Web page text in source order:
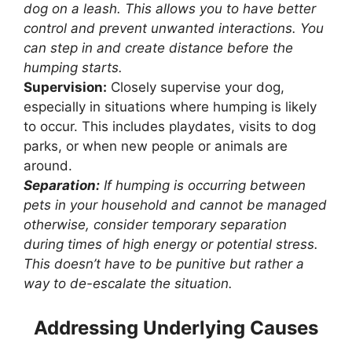
dog on a leash. This allows you to have better
control and prevent unwanted interactions. You
can step in and create distance before the
humping starts.
Supervision: Closely supervise your dog,
especially in situations where humping is likely
to occur. This includes playdates, visits to dog
parks, or when new people or animals are
around.
Separation: If humping is occurring between
pets in your household and cannot be managed
otherwise, consider temporary separation
during times of high energy or potential stress.
This doesn’t have to be punitive but rather a
way to de-escalate the situation.
Addressing Underlying Causes